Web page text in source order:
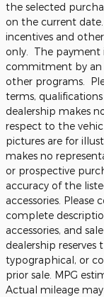
the selected
on the current
incentives and
only. The payment
commitment by an
other programs.
terms,
dealership makes
respect to the
pictures are for
makes no
or prospective
accuracy of the
accessories.
complete
accessories, and
dealership
typographical, or
prior sale. MPG
Actual mileage may